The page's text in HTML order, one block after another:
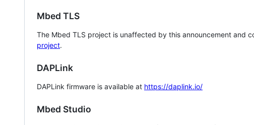
Mbed TLS
The Mbed TLS project is unaffected by this announcement and
project.
DAPLink
DAPLink firmware is available at https://daplink.io/
Mbed Studio